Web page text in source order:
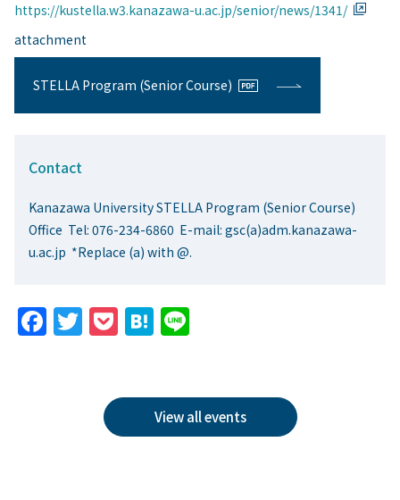
https://kustella.w3.kanazawa-u.ac.jp/senior/news/1341/
attachment
STELLA Program (Senior Course)
Contact
Kanazawa University STELLA Program (Senior Course)
Office Tel: 076-234-6860 E-mail: gsc(a)adm.kanazawa-
u.ac.jp *Replace (a) with @.
F T
er
P
k
et
H
n
a
View all events